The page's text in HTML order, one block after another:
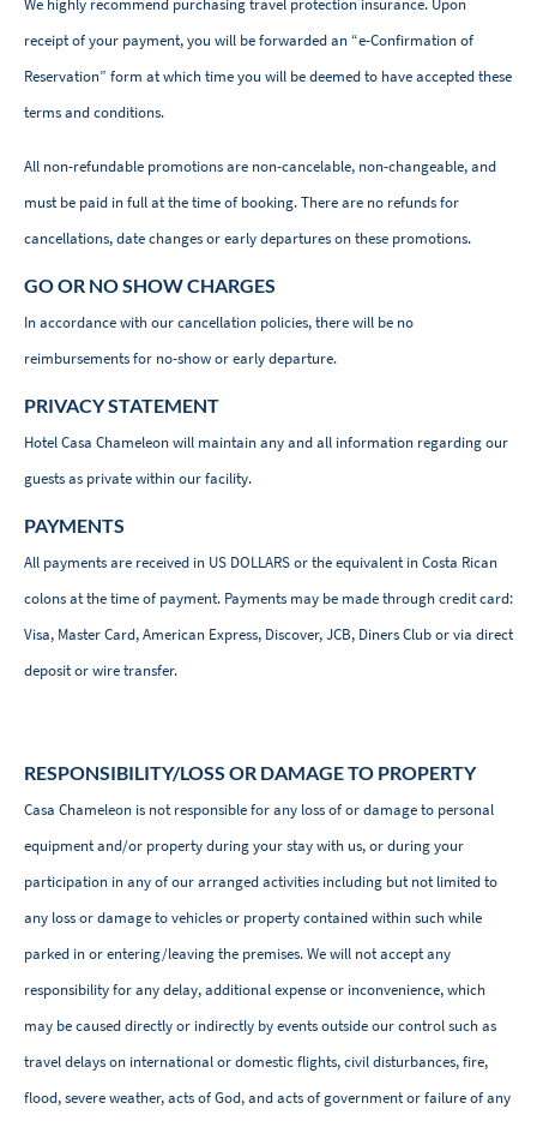
We highly recommend purchasing travel protection insurance. Upon
receipt of your payment, you will be forwarded an “e-Confirmation of
Reservation” form at which time you will be deemed to have accepted these
terms and conditions.
All non-refundable promotions are non-cancelable, non-changeable, and
must be paid in full at the time of booking. There are no refunds for
cancellations, date changes or early departures on these promotions.
GO OR NO SHOW CHARGES
In accordance with our cancellation policies, there will be no
reimbursements for no-show or early departure.
PRIVACY STATEMENT
Hotel Casa Chameleon will maintain any and all information regarding our
guests as private within our facility.
PAYMENTS
All payments are received in US DOLLARS or the equivalent in Costa Rican
colons at the time of payment. Payments may be made through credit card:
Visa, Master Card, American Express, Discover, JCB, Diners Club or via direct
deposit or wire transfer.
RESPONSIBILITY/LOSS OR DAMAGE TO PROPERTY
Casa Chameleon is not responsible for any loss of or damage to personal
equipment and/or property during your stay with us, or during your
participation in any of our arranged activities including but not limited to
any loss or damage to vehicles or property contained within such while
parked in or entering/leaving the premises. We will not accept any
responsibility for any delay, additional expense or inconvenience, which
may be caused directly or indirectly by events outside our control such as
travel delays on international or domestic flights, civil disturbances, fire,
flood, severe weather, acts of God, and acts of government or failure of any